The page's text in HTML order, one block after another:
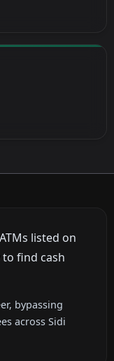
listed on
to find cash
bypassing
across Sidi